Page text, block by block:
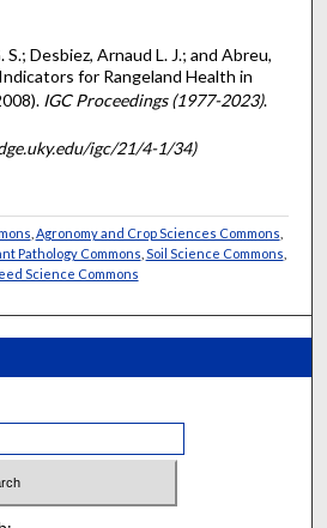
S.; Desbiez, Arnaud L. J.; and Abreu,
for Rangeland Health in
IGC Proceedings (1977-2023).
igc/21/4-1/34)
Agronomy and Crop Sciences Commons
Pathology Commons Soil Science Commons
Science Commons